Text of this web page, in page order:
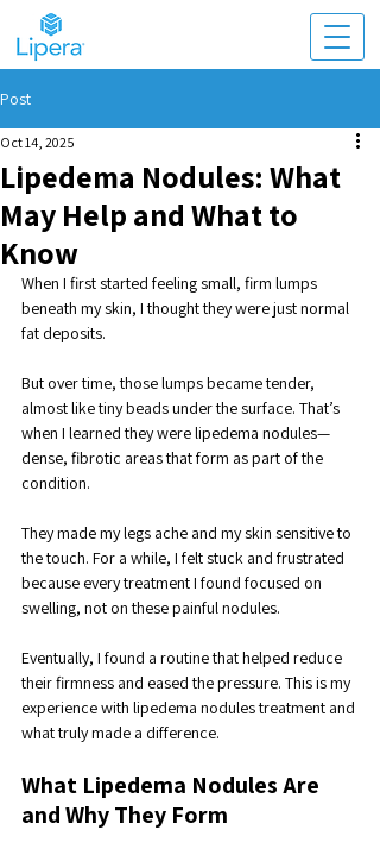
Post
Lipedema Nodules: What
May Help and What to
Know
Oct 14, 2025
When I first started feeling small, firm lumps
beneath my skin, I thought they were just normal
fat deposits.
But over time, those lumps became tender,
almost like tiny beads under the surface. That’s
when I learned they were lipedema nodules—
dense, fibrotic areas that form as part of the
condition.
They made my legs ache and my skin sensitive to
the touch. For a while, I felt stuck and frustrated
because every treatment I found focused on
swelling, not on these painful nodules.
Eventually, I found a routine that helped reduce
their firmness and eased the pressure. This is my
experience with lipedema nodules treatment and
what truly made a difference.
What Lipedema Nodules Are
and Why They Form